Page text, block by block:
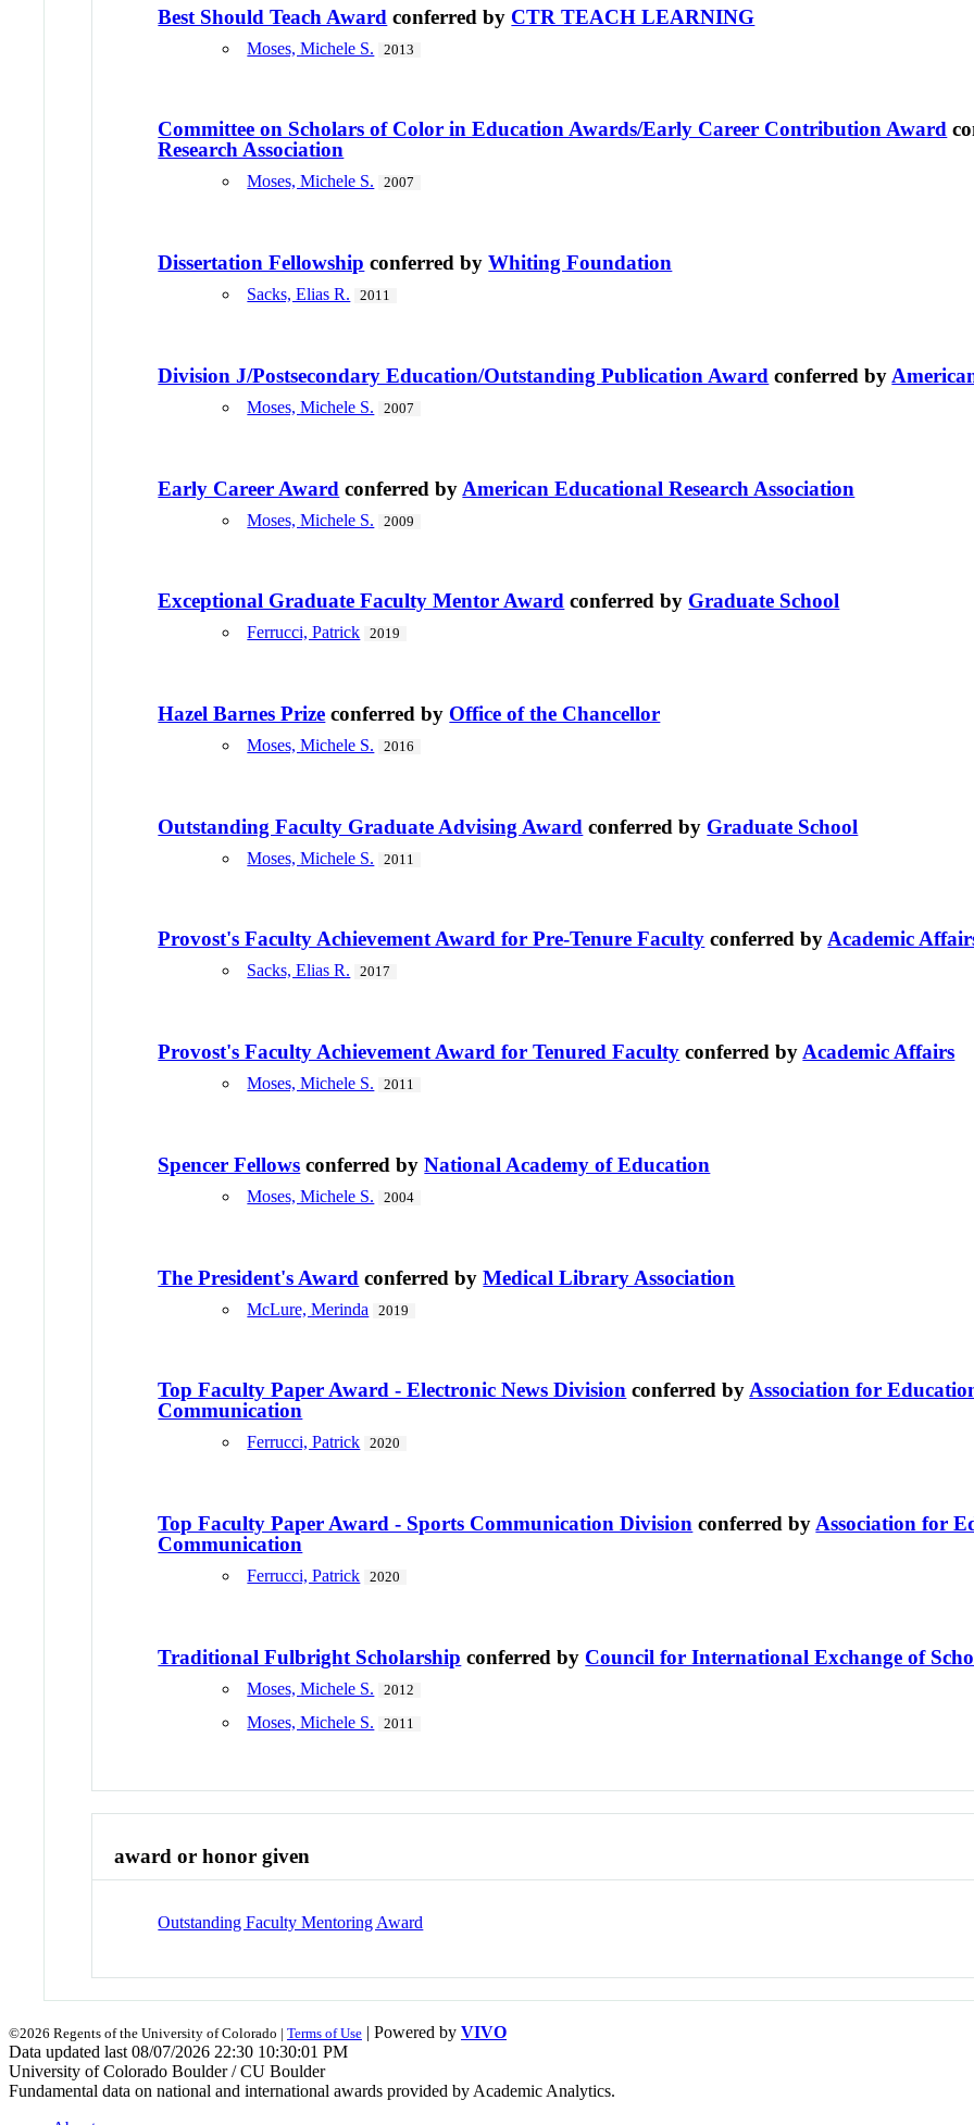
Best Should Teach Award conferred by CTR TEACH LEARNING
Moses, Michele S. 2013
Committee on Scholars of Color in Education Awards/Early Career Contribution Award
Research Association
Moses, Michele S. 2007
Dissertation Fellowship conferred byWhiting Foundation
Sacks, Elias R. 2011
Division J/Postsecondary Education/Outstanding Publication Award conferred by
Moses, Michele S. 2007
Early Career Award conferred by American Educational Research Association
Moses, Michele S. 2009
Exceptional Graduate Faculty Mentor Award conferred by Graduate School
Ferrucci, Patrick 2019
Hazel Barnes Prize conferred by Office of the Chancellor
Moses, Michele S. 2016
Outstanding Faculty Graduate Advising Award conferred by Graduate School
Moses, Michele S. 2011
Provost's Faculty Achievement Award for Pre-Tenure Faculty conferred byAcademic
Sacks, Elias R. 2017
Provost's Faculty Achievement Award for Tenured Faculty conferred by Academic Affairs
Moses, Michele S. 2011
Spencer Fellows conferred byNational Academy of Education
Moses, Michele S. 2004
The President's Award conferred byMedical Library Association
McLure, Merinda 2019
Top Faculty Paper Award - Electronic News Division conferred byAssociation for
Communication
Ferrucci, Patrick 2020
Top Faculty Paper Award - Sports Communication Division conferred by Association for
Communication
Ferrucci, Patrick 2020
Traditional Fulbright Scholarship conferred by Council for International Exchange of
Moses, Michele S. 2012
Moses, Michele S. 2011
award or honor given
Outstanding Faculty Mentoring Award
©2026 Regents of the University of Colorado | Terms of Use | Powered by VIVO
Data updated last 08/07/2026 22:30 10:30:01 PM
University of Colorado Boulder / CU Boulder
Fundamental data on national and international awards provided by Academic Analytics.